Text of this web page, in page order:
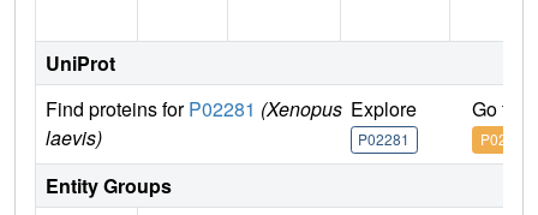
UniProt
Find proteins forP02281 (Xenopus
laevis)
Explore
P02281
Go to
P02281
Entity Groups